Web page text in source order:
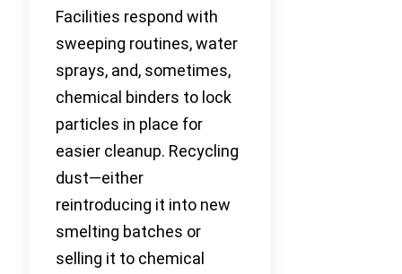
Facilities respond with
sweeping routines, water
sprays, and, sometimes,
chemical binders to lock
particles in place for
easier cleanup. Recycling
dust—either
reintroducing it into new
smelting batches or
selling it to chemical